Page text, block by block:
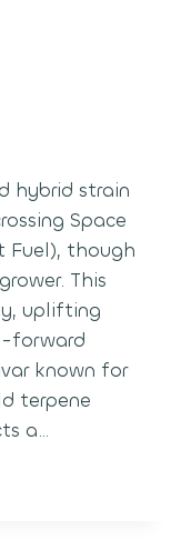
hybrid strain
Space
Fuel), though
This
uplifting
forward
known for
terpene
a…